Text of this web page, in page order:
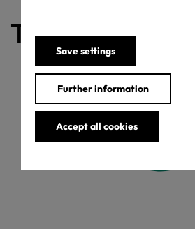
Save settings
Further information
Accept all cookies
The certificate